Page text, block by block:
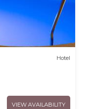
Hotel
VIEW AVAILABILITY